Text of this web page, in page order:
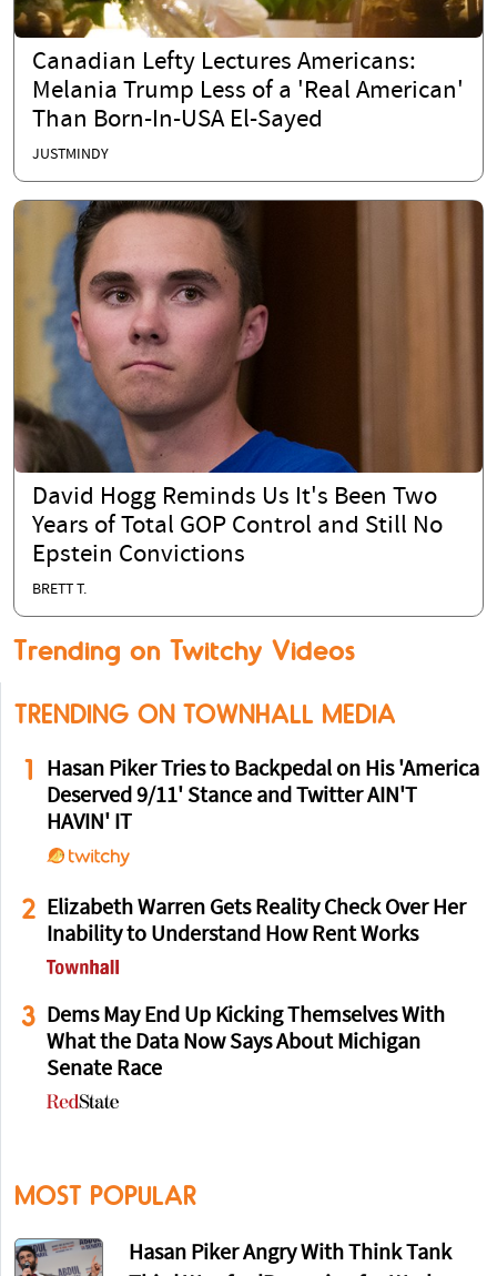
Canadian Lefty Lectures Americans:
Melania Trump Less of a 'Real American'
Than Born-In-USA El-Sayed
JUSTMINDY
David Hogg Reminds Us It's Been Two
Years of Total GOP Control and Still No
Epstein Convictions
BRETT T.
Trending on Twitchy Videos
TRENDING ON TOWNHALL MEDIA
1
Hasan Piker Tries to Backpedal on His 'America
Deserved 9/11' Stance and Twitter AIN'T
HAVIN' IT
2 Elizabeth Warren Gets Reality Check Over Her
Inability to Understand How Rent Works
3 Dems May End Up Kicking Themselves With
What the Data Now Says About Michigan
Senate Race
MOST POPULAR
Hasan Piker Angry With Think Tank